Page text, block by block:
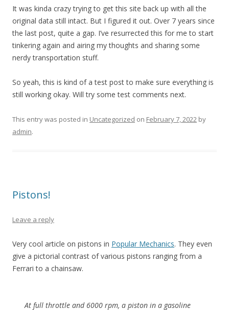
It was kinda crazy trying to get this site back up with all the
original data still intact. But I figured it out. Over 7 years since
the last post, quite a gap. I’ve resurrected this for me to start
tinkering again and airing my thoughts and sharing some
nerdy transportation stuff.
So yeah, this is kind of a test post to make sure everything is
still working okay. Will try some test comments next.
This entry was posted in Uncategorized on February 7, 2022 by
admin.
Pistons!
Leave a reply
Very cool article on pistons in Popular Mechanics. They even
give a pictorial contrast of various pistons ranging from a
Ferrari to a chainsaw.
At full throttle and 6000 rpm, a piston in a gasoline